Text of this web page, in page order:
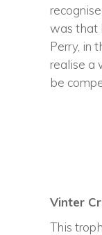
was that
Perry, in
realise a
be
Vinter
This